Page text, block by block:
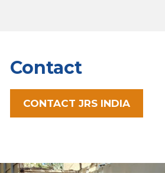
Contact
CONTACT JRS INDIA